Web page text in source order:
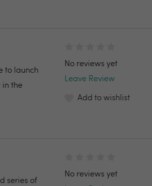
to launch
in the
No reviews yet
Leave Review
Add to wishlist
series of
No reviews yet